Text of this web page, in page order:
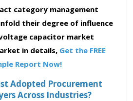
category management
their degree of influence
capacitor market
in details, Get the FREE
Report Now!
Adopted Procurement
Across Industries?